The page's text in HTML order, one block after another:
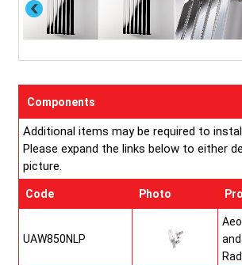
Components
Additional items may be required to
Please expand the links below to either
picture.
Code Photo
UAW850NLP